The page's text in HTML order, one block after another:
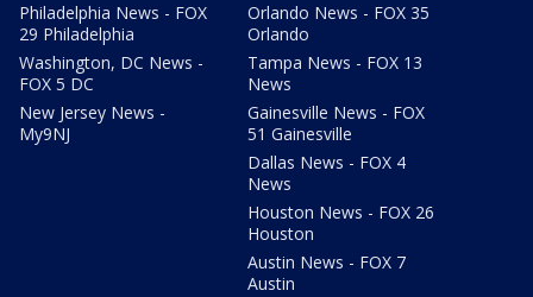
Philadelphia News - FOX
29 Philadelphia
Washington, DC News -
FOX 5 DC
New Jersey News -
My9NJ
Orlando News - FOX 35
Orlando
Tampa News - FOX 13
News
Gainesville News - FOX
51 Gainesville
Dallas News - FOX 4
News
Houston News - FOX 26
Houston
Austin News - FOX 7
Austin